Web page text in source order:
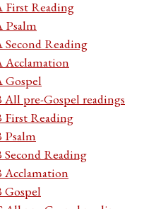
First Reading
Psalm
Second Reading
Acclamation
Gospel
All pre-Gospel readings
First Reading
Psalm
Second Reading
Acclamation
Gospel